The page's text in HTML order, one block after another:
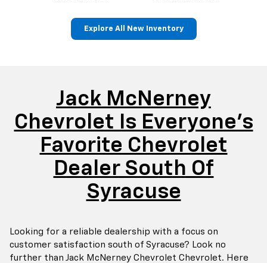
Explore All New Inventory
Jack McNerney
Chevrolet Is Everyone’s
Favorite Chevrolet
Dealer South Of
Syracuse
Looking for a reliable dealership with a focus on
customer satisfaction south of Syracuse? Look no
further than Jack McNerney Chevrolet Chevrolet. Here